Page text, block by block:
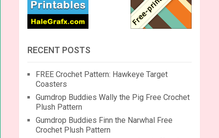
RECENT POSTS
FREE Crochet Pattern: Hawkeye Target
Coasters
Gumdrop Buddies Wally the Pig Free Crochet
Plush Pattern
Gumdrop Buddies Finn the Narwhal Free
Crochet Plush Pattern